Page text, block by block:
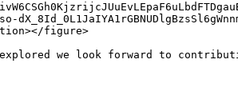
figure>
we look forward to